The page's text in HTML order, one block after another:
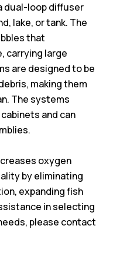
dual-loop diffuser
lake, or tank. The
that
carrying large
are designed to be
making them
The systems
and can
oxygen
by eliminating
expanding fish
in selecting
please contact